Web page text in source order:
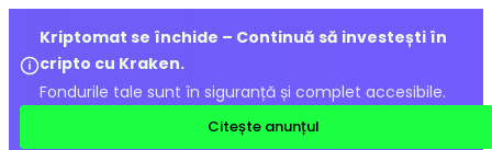
Kriptomat se închide – Continuă să investești în
cripto cu Kraken.
Fondurile tale sunt în siguranță și complet accesibile.
Citește anunțul